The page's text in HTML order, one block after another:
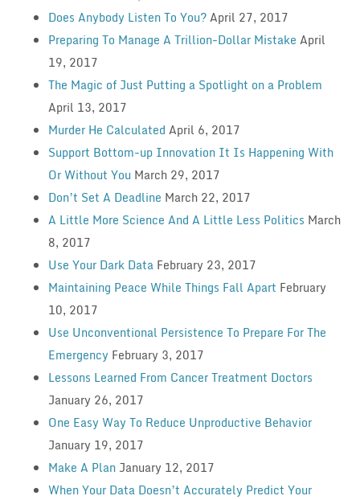
Does Anybody Listen To You?April 27, 2017
Preparing To Manage A Trillion-Dollar Mistake April
19, 2017
The Magic of Just Putting a Spotlight on a Problem
April 13, 2017
Murder He Calculated April 6, 2017
Support Bottom-up Innovation It Is Happening With
Or Without You March 29, 2017
Don’t Set A Deadline March 22, 2017
A Little More Science And A Little Less Politics March
8, 2017
Use Your Dark Data February 23, 2017
Maintaining Peace While Things Fall Apart February
10, 2017
Use Unconventional Persistence To Prepare For The
Emergency February 3, 2017
Lessons Learned From Cancer Treatment Doctors
January 26, 2017
One Easy Way To Reduce Unproductive Behavior
January 19, 2017
Make A Plan January 12, 2017
When Your Data Doesn’t Accurately Predict Your